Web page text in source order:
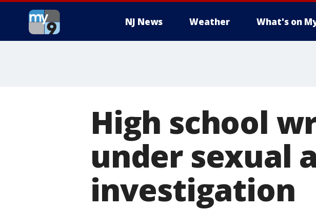
NJ News Weather What's on
High school
under sexual
investigation